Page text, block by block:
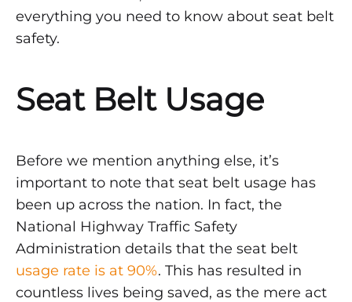
2
1,
2021
NO
COMMENTS
ON
SEAT
BELT
SAFETY
AND
FACTS
everything you need to know about seat belt
safety.
Seat Belt Usage
Before we mention anything else, it’s
important to note that seat belt usage has
been up across the nation. In fact, the ​​
National Highway Traffic Safety
Administration details that the seat belt
usage rate is at 90%. This has resulted in
countless lives being saved, as the mere act